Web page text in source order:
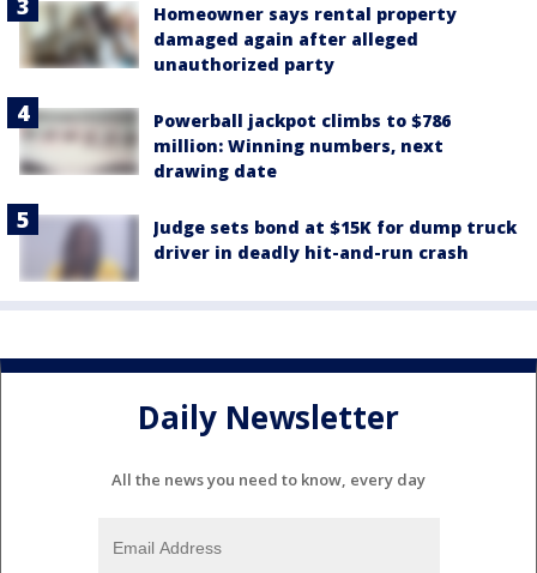
Homeowner says rental property
damaged again after alleged
unauthorized party
Powerball jackpot climbs to $786
million: Winning numbers, next
drawing date
Judge sets bond at $15K for dump truck
driver in deadly hit-and-run crash
Daily Newsletter
All the news you need to know, every day